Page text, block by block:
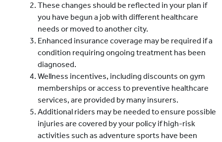
These changes should be reflected in your plan if
you have begun a job with different healthcare
needs or moved to another city.
Enhanced insurance coverage may be required if a
condition requiring ongoing treatment has been
diagnosed.
Wellness incentives, including discounts on gym
memberships or access to preventive healthcare
services, are provided by many insurers.
Additional riders may be needed to ensure possible
injuries are covered by your policy if high-risk
activities such as adventure sports have been